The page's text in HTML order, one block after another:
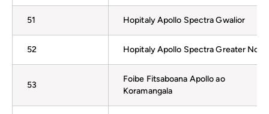
51 Hopitaly Apollo Spectra Gwalior
52 Hopitaly Apollo Spectra Greater
53
Foibe Fitsaboana Apollo ao
Koramangala